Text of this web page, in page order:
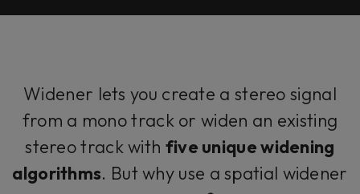
Widener lets you create a stereo signal
from a mono track or widen an existing
stereo track with five unique widening
algorithms. But why use a spatial widener